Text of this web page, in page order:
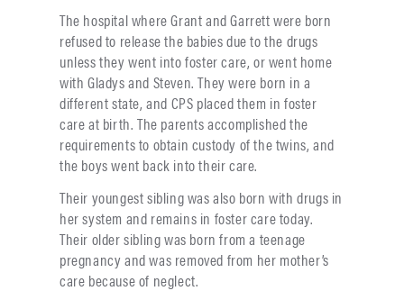
The hospital where Grant and Garrett were born
refused to release the babies due to the drugs
unless they went into foster care, or went home
with Gladys and Steven. They were born in a
different state, and CPS placed them in foster
care at birth. The parents accomplished the
requirements to obtain custody of the twins, and
the boys went back into their care.
Their youngest sibling was also born with drugs in
her system and remains in foster care today.
Their older sibling was born from a teenage
pregnancy and was removed from her mother’s
care because of neglect.